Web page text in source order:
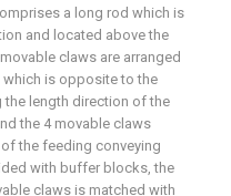
a long rod which is
and located above the
claws are arranged
is opposite to the
the length direction of the
the 4 movable claws
the feeding conveying
with buffer blocks, the
claws is matched with